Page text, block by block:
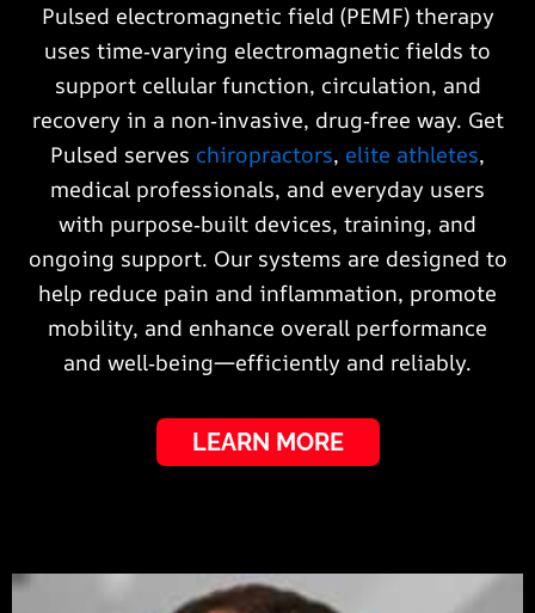
Pulsed electromagnetic field (PEMF) therapy
uses time‑varying electromagnetic fields to
support cellular function, circulation, and
recovery in a non‑invasive, drug‑free way. Get
Pulsed serves chiropractors, elite athletes,
medical professionals, and everyday users
with purpose‑built devices, training, and
ongoing support. Our systems are designed to
help reduce pain and inflammation, promote
mobility, and enhance overall performance
and well‑being—efficiently and reliably.
LEARN MORE